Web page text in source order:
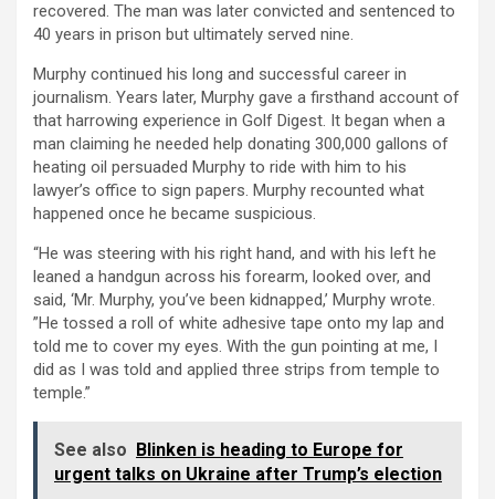
recovered. The man was later convicted and sentenced to
40 years in prison but ultimately served nine.
Murphy continued his long and successful career in
journalism. Years later, Murphy gave a firsthand account of
that harrowing experience in Golf Digest. It began when a
man claiming he needed help donating 300,000 gallons of
heating oil persuaded Murphy to ride with him to his
lawyer’s office to sign papers. Murphy recounted what
happened once he became suspicious.
“He was steering with his right hand, and with his left he
leaned a handgun across his forearm, looked over, and
said, ‘Mr. Murphy, you’ve been kidnapped,’ Murphy wrote.
”He tossed a roll of white adhesive tape onto my lap and
told me to cover my eyes. With the gun pointing at me, I
did as I was told and applied three strips from temple to
temple.”
See also
Blinken is heading to Europe for
urgent talks on Ukraine after Trump’s election